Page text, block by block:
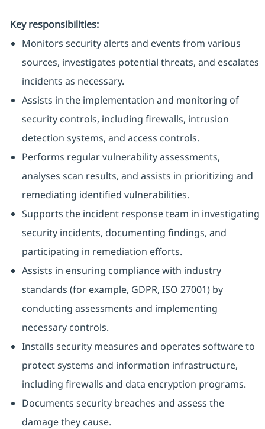
Key responsibilities:
Monitors security alerts and events from various
sources, investigates potential threats, and escalates
incidents as necessary.
Assists in the implementation and monitoring of
security controls, including firewalls, intrusion
detection systems, and access controls.
Performs regular vulnerability assessments,
analyses scan results, and assists in prioritizing and
remediating identified vulnerabilities.
Supports the incident response team in investigating
security incidents, documenting findings, and
participating in remediation efforts.
Assists in ensuring compliance with industry
standards (for example, GDPR, ISO 27001) by
conducting assessments and implementing
necessary controls.
Installs security measures and operates software to
protect systems and information infrastructure,
including firewalls and data encryption programs.
Documents security breaches and assess the
damage they cause.